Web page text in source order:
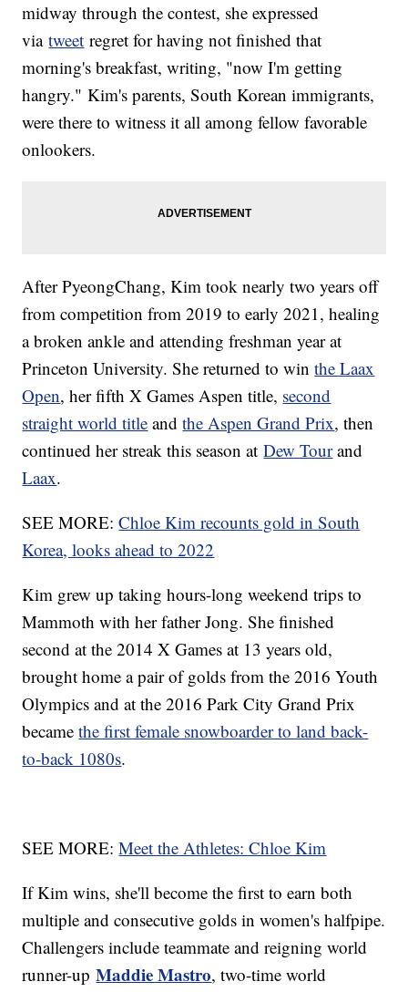
midway through the contest, she expressed
viatweet regret for having not finished that
morning's breakfast, writing, "now I'm getting
hangry." Kim's parents, South Korean immigrants,
were there to witness it all among fellow favorable
onlookers.
After PyeongChang, Kim took nearly two years off
from competition from 2019 to early 2021, healing
a broken ankle and attending freshman year at
Princeton University. She returned to winthe Laax
Open, her fifth X Games Aspen title, second
straight world title andthe Aspen Grand Prix, then
continued her streak this season atDew Tourand
Laax.
SEE MORE:Chloe Kim recounts gold in South
Korea, looks ahead to 2022
Kim grew up taking hours-long weekend trips to
Mammoth with her father Jong. She finished
second at the 2014 X Games at 13 years old,
brought home a pair of golds from the 2016 Youth
Olympics and at the 2016 Park City Grand Prix
becamethe first female snowboarder to land back-
to-back 1080s.
SEE MORE:Meet the Athletes: Chloe Kim
If Kim wins, she'll become the first to earn both
multiple and consecutive golds in women's halfpipe.
Challengers include teammate and reigning world
runner-upMaddie Mastro, two-time world